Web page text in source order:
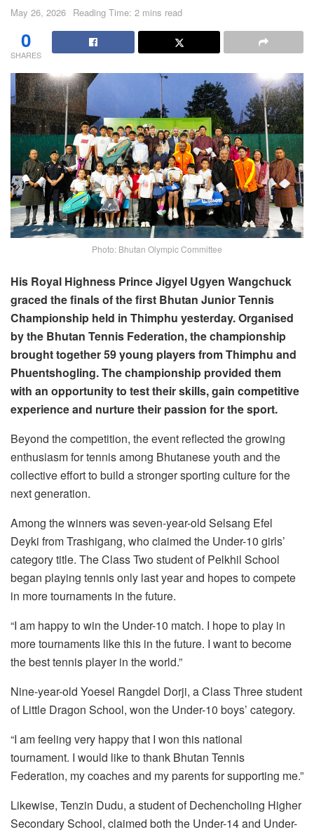
May 26, 2026 Reading Time: 2 mins read
0
SHARES
Photo: Bhutan Olympic Committee
His Royal Highness Prince Jigyel Ugyen Wangchuck
graced the finals of the first Bhutan Junior Tennis
Championship held in Thimphu yesterday. Organised
by the Bhutan Tennis Federation, the championship
brought together 59 young players from Thimphu and
Phuentshogling. The championship provided them
with an opportunity to test their skills, gain competitive
experience and nurture their passion for the sport.
Beyond the competition, the event reflected the growing
enthusiasm for tennis among Bhutanese youth and the
collective effort to build a stronger sporting culture for the
next generation.
Among the winners was seven-year-old Selsang Efel
Deyki from Trashigang, who claimed the Under-10 girls’
category title. The Class Two student of Pelkhil School
began playing tennis only last year and hopes to compete
in more tournaments in the future.
“I am happy to win the Under-10 match. I hope to play in
more tournaments like this in the future. I want to become
the best tennis player in the world.”
Nine-year-old Yoesel Rangdel Dorji, a Class Three student
of Little Dragon School, won the Under-10 boys’ category.
“I am feeling very happy that I won this national
tournament. I would like to thank Bhutan Tennis
Federation, my coaches and my parents for supporting me.”
Likewise, Tenzin Dudu, a student of Dechencholing Higher
Secondary School, claimed both the Under-14 and Under-